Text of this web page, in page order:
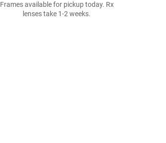
Frames available for pickup today. Rx
lenses take 1-2 weeks.